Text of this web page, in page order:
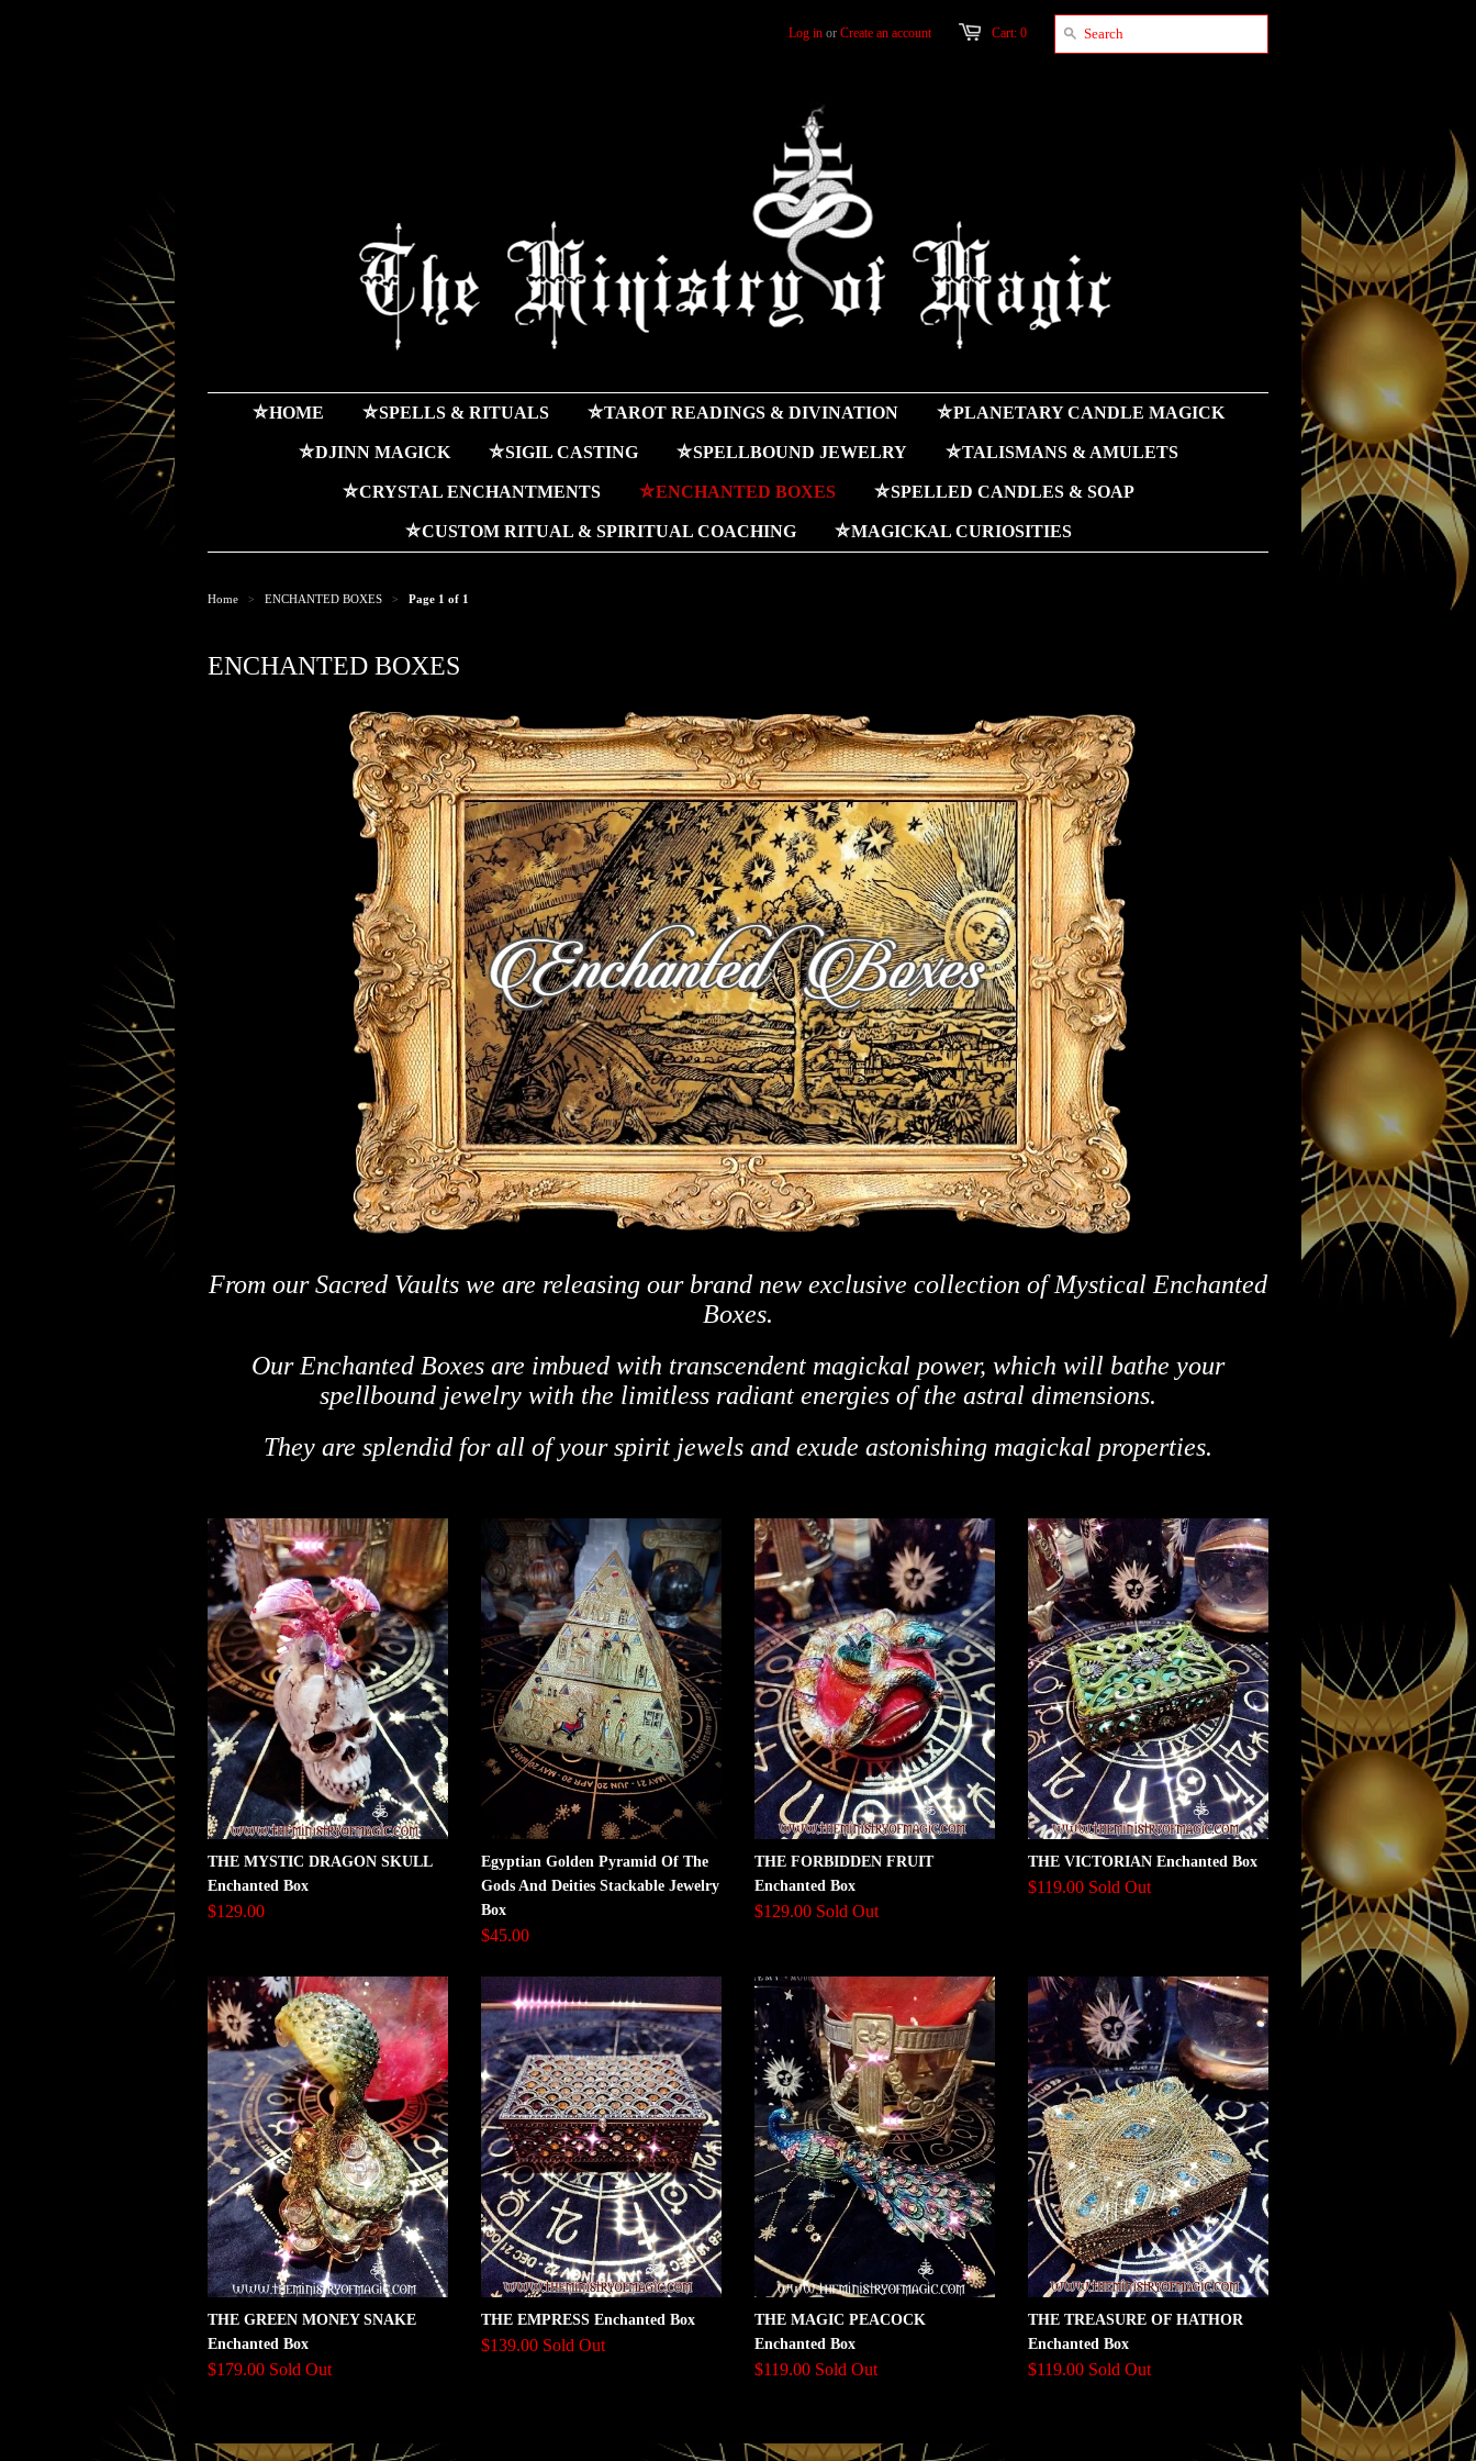
Cart: 0
Log in or Create an account
⛤HOME ⛤SPELLS & RITUALS ⛤TAROT READINGS & DIVINATION ⛤PLANETARY CANDLE MAGICK
⛤DJINN MAGICK ⛤SIGIL CASTING ⛤SPELLBOUND JEWELRY ⛤TALISMANS & AMULETS
⛤CRYSTAL ENCHANTMENTS ⛤ENCHANTED BOXES ⛤SPELLED CANDLES & SOAP
⛤CUSTOM RITUAL & SPIRITUAL COACHING ⛤MAGICKAL CURIOSITIES
Home > ENCHANTED BOXES > Page 1 of 1
ENCHANTED BOXES
From our Sacred Vaults we are releasing our brand new exclusive collection of Mystical Enchanted
Boxes.
Our Enchanted Boxes are imbued with transcendent magickal power, which will bathe your
spellbound jewelry with the limitless radiant energies of the astral dimensions.
They are splendid for all of your spirit jewels and exude astonishing magickal properties.
THE MYSTIC DRAGON SKULL
Enchanted Box
$129.00
Egyptian Golden Pyramid Of The
Gods And Deities Stackable Jewelry
Box
$45.00
THE FORBIDDEN FRUIT
Enchanted Box
$129.00 Sold Out
THE VICTORIAN Enchanted Box
$119.00 Sold Out
THE GREEN MONEY SNAKE
Enchanted Box
$179.00 Sold Out
THE EMPRESS Enchanted Box
$139.00 Sold Out
THE MAGIC PEACOCK
Enchanted Box
$119.00 Sold Out
THE TREASURE OF HATHOR
Enchanted Box
$119.00 Sold Out